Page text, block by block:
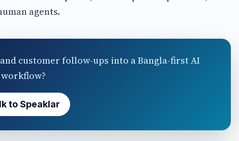
agents.
customer follow-ups into a Bangla-first AI
workflow?
to Speaklar